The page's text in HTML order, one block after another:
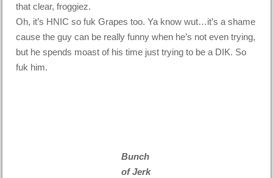
that clear, froggiez.
Oh, it’s HNIC so fuk Grapes too. Ya know wut…it’s a shame
cause the guy can be really funny when he’s not even trying,
but he spends moast of his time just trying to be a DIK. So
fuk him.
Bunch
of Jerk